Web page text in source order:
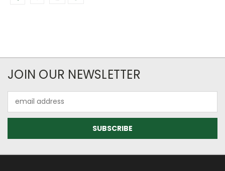
JOIN OUR NEWSLETTER
Address